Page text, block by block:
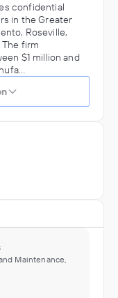
confidential
in the Greater
Roseville,
The firm
$1 million and
Maintenance,